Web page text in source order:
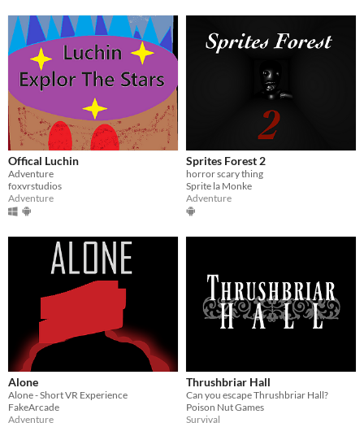
Offical Luchin
Adventure
foxvrstudios
Adventure
Sprites Forest 2
horror scary thing
Sprite la Monke
Adventure
Alone
Alone - Short VR Experience
FakeArcade
Adventure
Thrushbriar Hall
Can you escape Thrushbriar Hall?
Poison Nut Games
Survival